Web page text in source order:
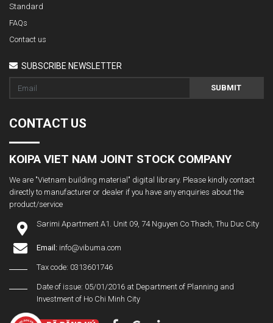
Standard
FAQs
Contact us
SUBSCRIBE NEWSLETTER
SUBMIT
CONTACT US
KOIPA VIET NAM JOINT STOCK COMPANY
We are "Vietnam building material" digital library. Please kindly contact
directly to manufacturer or dealer if you have any enquiries about the
product/service
Sarimi Apartment A1. Unit 09, 74 Nguyen Co Thach, Thu Duc City
Email: info@vibuma.com
Tax code: 0313601746
Date of issue: 05/01/2016 at Department of Planning and
Investment of Ho Chi Minh City